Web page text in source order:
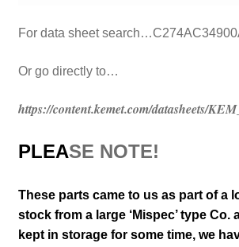
For data sheet
Or go directly to…
https://content.kemet.com/datasheets/
PLEASE NOTE!
These parts came to us as part of a
stock from a large ‘Mispec’ type Co.
kept in storage for some time, we